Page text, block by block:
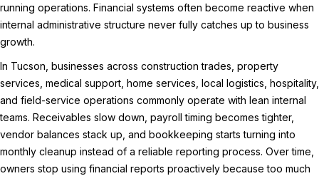
running operations. Financial systems often become reactive when
internal administrative structure never fully catches up to business
growth.
In Tucson, businesses across construction trades, property
services, medical support, home services, local logistics, hospitality,
and field-service operations commonly operate with lean internal
teams. Receivables slow down, payroll timing becomes tighter,
vendor balances stack up, and bookkeeping starts turning into
monthly cleanup instead of a reliable reporting process. Over time,
owners stop using financial reports proactively because too much